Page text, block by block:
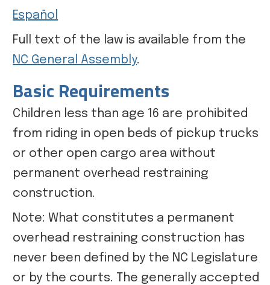
Español
Full text of the law is available from the
NC General Assembly.
Basic Requirements
Children less than age 16 are prohibited
from riding in open beds of pickup trucks
or other open cargo area without
permanent overhead restraining
construction.
Note: What constitutes a permanent
overhead restraining construction has
never been defined by the NC Legislature
or by the courts. The generally accepted